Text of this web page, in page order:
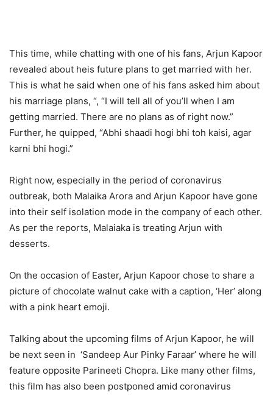
This time, while chatting with one of his fans, Arjun Kapoor
revealed about heis future plans to get married with her.
This is what he said when one of his fans asked him about
his marriage plans, “, “I will tell all of you’ll when I am
getting married. There are no plans as of right now.”
Further, he quipped, “Abhi shaadi hogi bhi toh kaisi, agar
karni bhi hogi.”
Right now, especially in the period of coronavirus
outbreak, both Malaika Arora and Arjun Kapoor have gone
into their self isolation mode in the company of each other.
As per the reports, Malaiaka is treating Arjun with
desserts.
On the occasion of Easter, Arjun Kapoor chose to share a
picture of chocolate walnut cake with a caption, ‘Her’ along
with a pink heart emoji.
Talking about the upcoming films of Arjun Kapoor, he will
be next seen in ‘Sandeep Aur Pinky Faraar’ where he will
feature opposite Parineeti Chopra. Like many other films,
this film has also been postponed amid coronavirus